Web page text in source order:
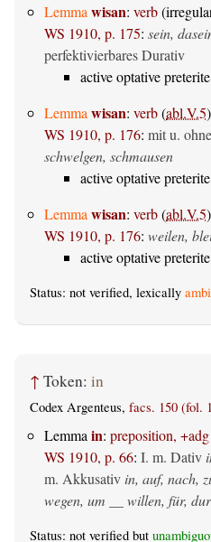
Lemmawisan: verb
WS 1910, p. 175: sein,
perfektivierbares Durativ
active optative
Lemmawisan: verb(abl.V.5)
WS 1910, p. 176: mit u. ohne
schwelgen, schmausen
active optative
Lemmawisan: verb(abl.V.5)
WS 1910, p. 176: weilen,
active optative
Status: not verified, lexically
↑ Token: in
Codex Argenteus, facs. 150 (fol.
Lemma in: preposition, +adg
WS 1910, p. 66: I. m. Dativ
m. Akkusativ in, auf, nach,
wegen, um __ willen, für,
Status: not verified but